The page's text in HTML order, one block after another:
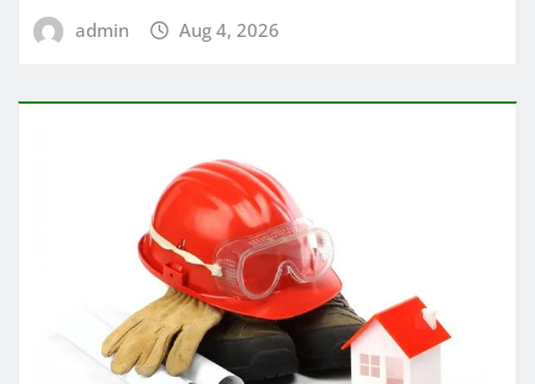
admin Aug 4, 2026